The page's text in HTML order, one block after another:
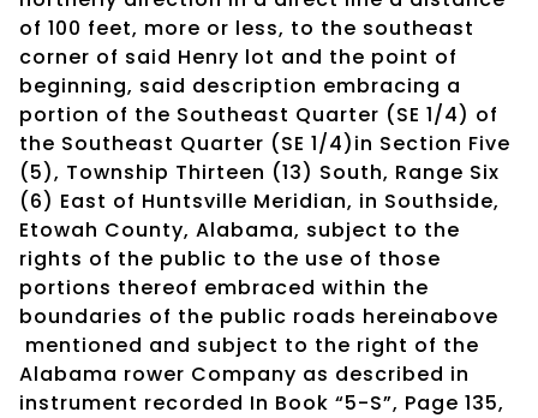
of 100 feet, more or less, to the southeast
corner of said Henry lot and the point of
beginning, said description embracing a
portion of the Southeast Quarter (SE 1/4) of
the Southeast Quarter (SE 1/4)in Section Five
(5), Township Thirteen (13) South, Range Six
(6) East of Huntsville Meridian, in Southside,
Etowah County, Alabama, subject to the
rights of the public to the use of those
portions thereof embraced within the
boundaries of the public roads hereinabove
mentioned and subject to the right of the
Alabama rower Company as described in
instrument recorded In Book “5-S”, Page 135,